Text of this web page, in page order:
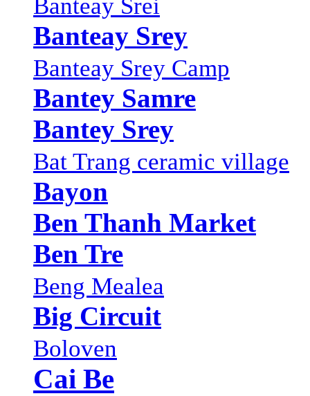
Banteay Srei
Banteay Srey
Banteay Srey Camp
Bantey Samre
Bantey Srey
Bat Trang ceramic village
Bayon
Ben Thanh Market
Ben Tre
Beng Mealea
Big Circuit
Boloven
Cai Be